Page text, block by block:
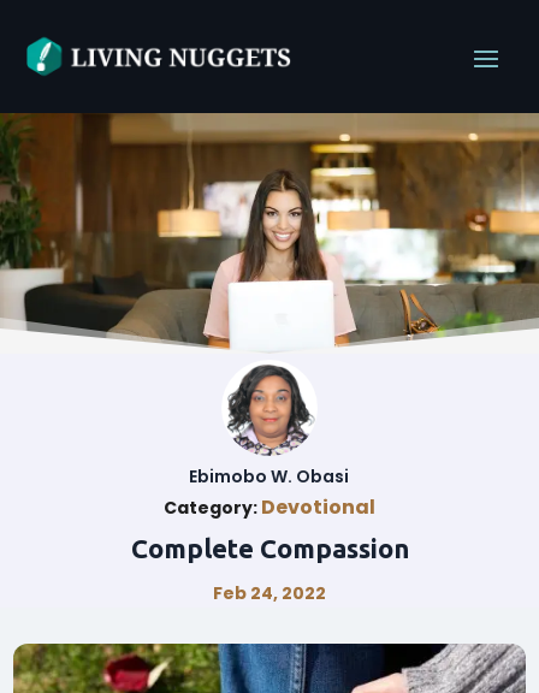
Ebimobo W. Obasi
Category: Devotional
Complete Compassion
Feb 24, 2022